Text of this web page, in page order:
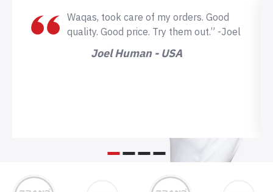
Waqas, took care of my orders. Good
quality. Good price. Try them out.” -Joel
Joel Human - USA